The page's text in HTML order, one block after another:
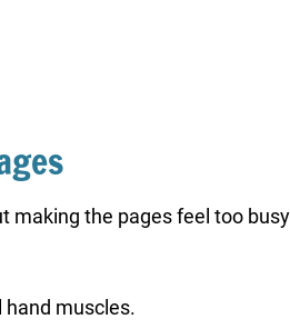
the pages feel too
hand muscles.